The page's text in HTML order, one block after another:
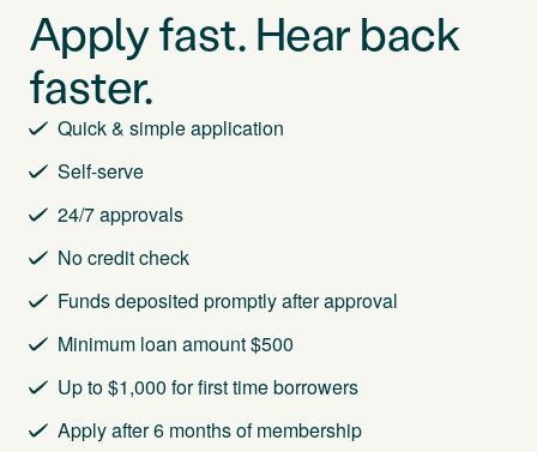
Apply fast. Hear back
faster.
Quick & simple application
Self-serve
24/7 approvals
No credit check
Funds deposited promptly after approval
Minimum loan amount $500
Up to $1,000 for first time borrowers
Apply after 6 months of membership